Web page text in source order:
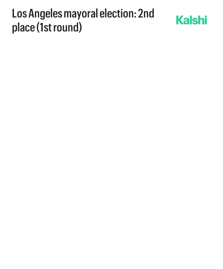
Los Angeles mayoral election: 2nd
place (1st round)